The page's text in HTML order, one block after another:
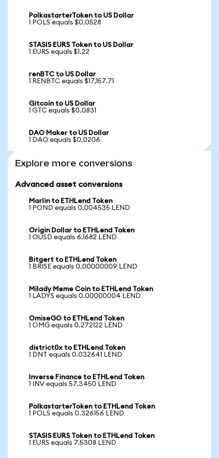
PolkastarterToken to US Dollar
1 POLS equals $0.0528
STASIS EURS Token to US Dollar
1 EURS equals $1.22
renBTC to US Dollar
1 RENBTC equals $17,157.71
Gitcoin to US Dollar
1 GTC equals $0.0831
DAO Maker to US Dollar
1 DAO equals $0.0206
Explore more conversions
Advanced asset conversions
Marlin to ETHLend Token
1 POND equals 0.004535 LEND
Origin Dollar to ETHLend Token
1 OUSD equals 6.1682 LEND
Bitgert to ETHLend Token
1 BRISE equals 0.00000009 LEND
Milady Meme Coin to ETHLend Token
1 LADYS equals 0.00000004 LEND
OmiseGO to ETHLend Token
1 OMG equals 0.272122 LEND
district0x to ETHLend Token
1 DNT equals 0.032641 LEND
Inverse Finance to ETHLend Token
1 INV equals 57.3450 LEND
PolkastarterToken to ETHLend Token
1 POLS equals 0.326156 LEND
STASIS EURS Token to ETHLend Token
1 EURS equals 7.5308 LEND